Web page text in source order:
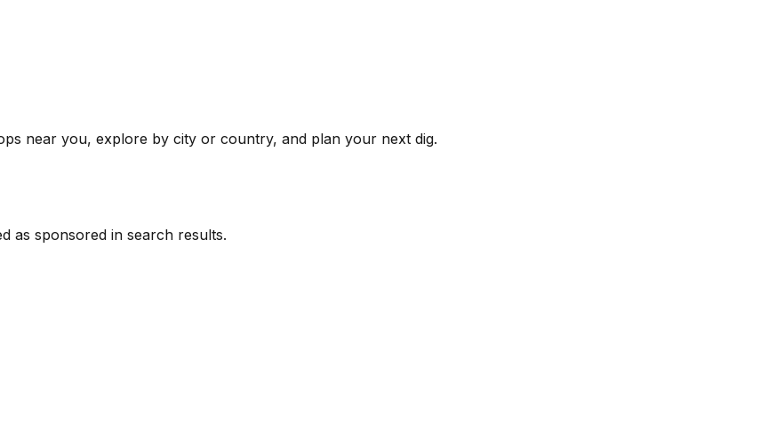
near you, explore by city or country, and plan your next dig.
as sponsored in search results.